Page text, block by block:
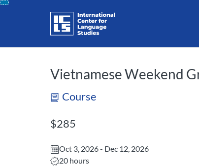
Skip
Vietnamese Weekend
Course
Listing Price: $285
$285
Oct 3, 2026 - Dec 12, 2026
Listing Hours: 20
20 hours